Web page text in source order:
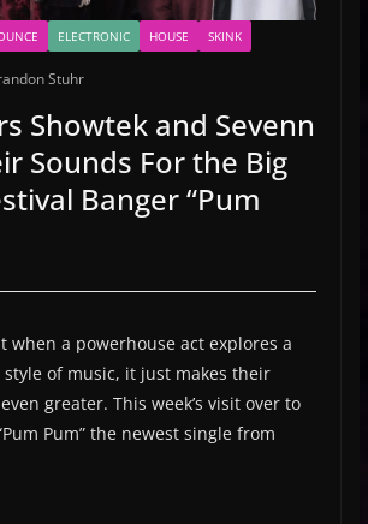
ELECTRONIC HOUSE SKINK
Stuhr
Showtek and Sevenn
Sounds For the Big
Banger “Pum
when a powerhouse act explores a
style of music, it just makes their
greater. This week’s visit over to
Pum” the newest single from